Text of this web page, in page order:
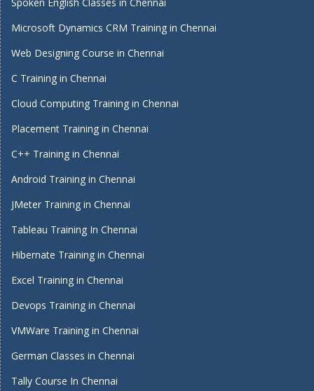
Microsoft Dynamics CRM Training in Chennai
Web Designing Course in Chennai
C Training in Chennai
Cloud Computing Training in Chennai
Placement Training in Chennai
C++ Training in Chennai
Android Training in Chennai
JMeter Training in Chennai
Tableau Training In Chennai
Hibernate Training in Chennai
Excel Training in Chennai
Devops Training in Chennai
VMWare Training in Chennai
German Classes in Chennai
Tally Course In Chennai